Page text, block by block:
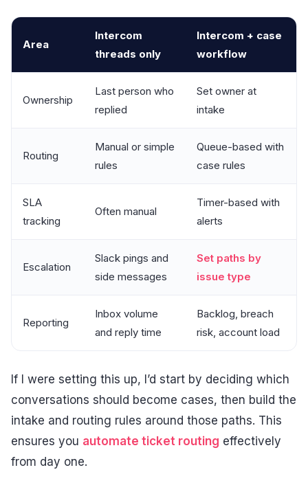
Area
Intercom
threads only
Intercom + case
workflow
Ownership
Last person who
replied
Set owner at
intake
Routing
Manual or simple
rules
Queue-based with
case rules
SLA
tracking
Often manual
Timer-based with
alerts
Escalation
Slack pings and
side messages
Set paths by
issue type
Reporting
Inbox volume
and reply time
Backlog, breach
risk, account load
If I were setting this up, I’d start by deciding which
conversations should become cases, then build the
intake and routing rules around those paths. This
ensures you automate ticket routing effectively
from day one.